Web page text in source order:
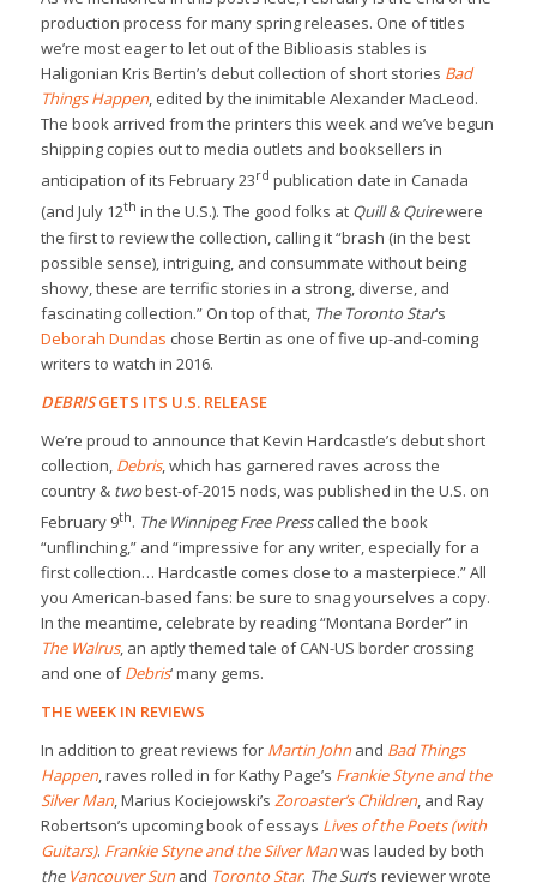
production process for many spring releases. One of titles
we’re most eager to let out of the Biblioasis stables is
Haligonian Kris Bertin’s debut collection of short stories Bad
Things Happen, edited by the inimitable Alexander MacLeod.
The book arrived from the printers this week and we’ve begun
shipping copies out to media outlets and booksellers in
anticipation of its February 23rd publication date in Canada
(and July 12th in the U.S.). The good folks at Quill & Quirewere
the first to review the collection, calling it “brash (in the best
possible sense), intriguing, and consummate without being
showy, these are terrific stories in a strong, diverse, and
fascinating collection.” On top of that, The Toronto Star‘s
Deborah Dundas chose Bertin as one of five up-and-coming
writers to watch in 2016.
DEBRISGETS ITS U.S. RELEASE
We’re proud to announce that Kevin Hardcastle’s debut short
collection, Debris, which has garnered raves across the
country & twobest-of-2015 nods, was published in the U.S. on
February 9th. The Winnipeg Free Presscalled the book
“unflinching,” and “impressive for any writer, especially for a
first collection… Hardcastle comes close to a masterpiece.” All
you American-based fans: be sure to snag yourselves a copy.
In the meantime, celebrate by reading “Montana Border” in
The Walrus, an aptly themed tale of CAN-US border crossing
and one ofDebris‘ many gems.
THE WEEK IN REVIEWS
In addition to great reviews for Martin Johnand Bad Things
Happen, raves rolled in for Kathy Page’s Frankie Styne and the
Silver Man, Marius Kociejowski’s Zoroaster’s Children, and Ray
Robertson’s upcoming book of essays Lives of the Poets (with
Guitars). Frankie Styne and the Silver Manwas lauded by both
the Vancouver Sunand Toronto Star. The Sun‘s reviewer wrote